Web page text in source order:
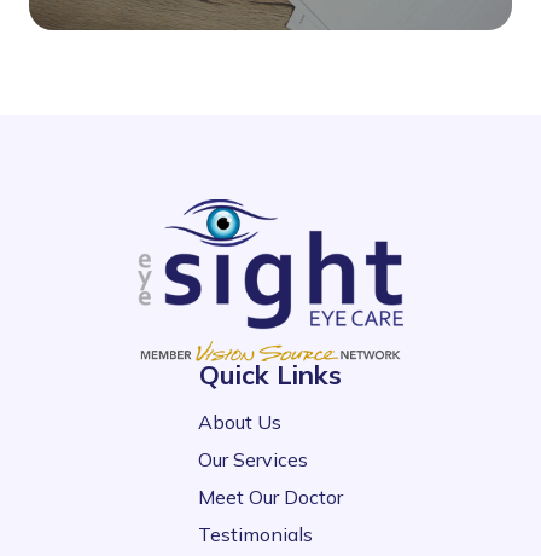
Quick Links
About Us
Our Services
Meet Our Doctor
Testimonials